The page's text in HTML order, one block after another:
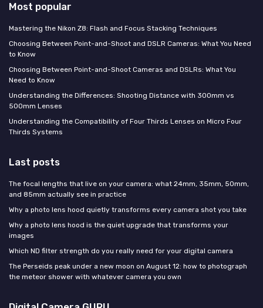
Most popular
Mastering the Nikon Z8: Flash and Focus Stacking Techniques
Choosing Between Point-and-Shoot and DSLR Cameras: What You Need
to Know
Choosing Between Point-and-Shoot Cameras and DSLRs: What You
Need to Know
Understanding the Differences: Shooting Distance with 300mm vs
500mm Lenses
Understanding the Compatibility of Four Thirds Lenses on Micro Four
Thirds Systems
Last posts
The focal lengths that live on your camera: what 24mm, 35mm, 50mm,
and 85mm actually see in practice
Why a photo lens hood quietly transforms every camera shot you take
Why a photo lens hood is the quiet upgrade that transforms your
images
Which ND filter strength do you really need for your digital camera
The Perseids peak under a new moon on August 12: how to photograph
the meteor shower with whatever camera you own